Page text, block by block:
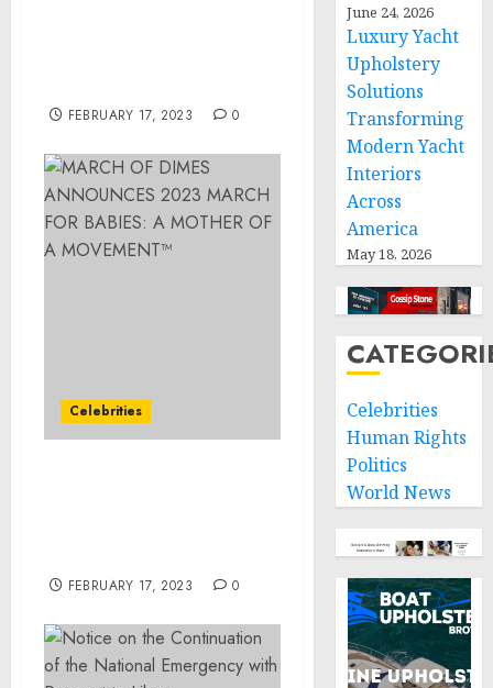
FEBRUARY 17, 2023 0
Celebrities
FEBRUARY 17, 2023 0
June 24, 2026
Luxury Yacht
Upholstery
Solutions
Transforming
Modern Yacht
Interiors
Across
America
May 18, 2026
Celebrities
Human Rights
Politics
World News